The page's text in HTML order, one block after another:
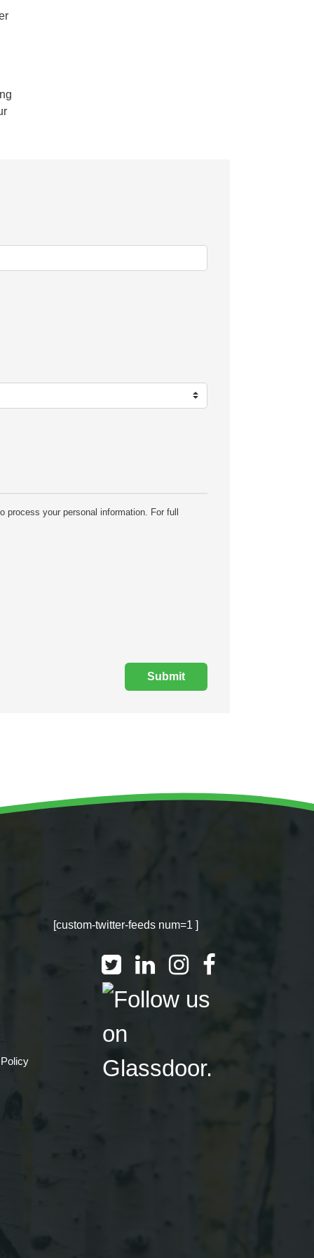
your personal information. For full
[custom-twitter-feeds num=1 ]